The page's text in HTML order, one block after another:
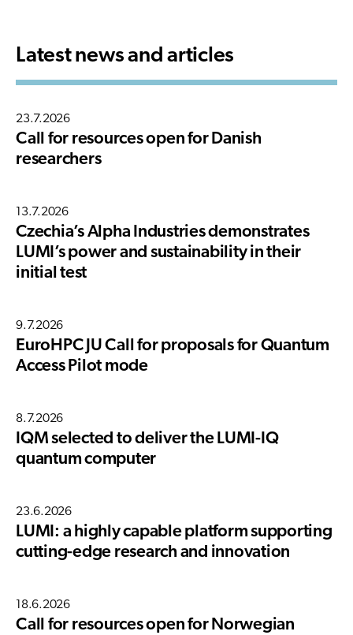
Latest news and articles
23.7.2026
Call for resources open for Danish
researchers
13.7.2026
Czechia’s Alpha Industries demonstrates
LUMI’s power and sustainability in their
initial test
9.7.2026
EuroHPC JU Call for proposals for Quantum
Access Pilot mode
8.7.2026
IQM selected to deliver the LUMI-IQ
quantum computer
23.6.2026
LUMI: a highly capable platform supporting
cutting-edge research and innovation
18.6.2026
Call for resources open for Norwegian